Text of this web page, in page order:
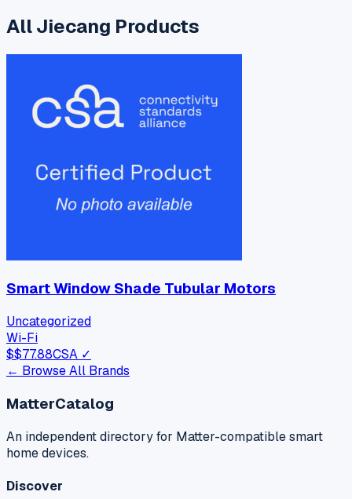
AllJiecang Products
Smart Window Shade Tubular Motors
Uncategorized
Wi-Fi
$$77.88CSA ✓
← Browse All Brands
MatterCatalog
An independent directory for Matter-compatible smart
home devices.
Discover